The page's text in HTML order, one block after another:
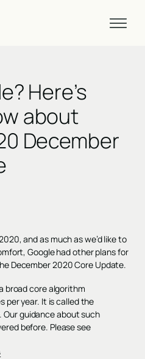
Here’s
about
December
and as much as we’d like to
Google had other plans for
December 2020 Core Update.
broad core algorithm
per year. It is called the
guidance about such
before. Please see